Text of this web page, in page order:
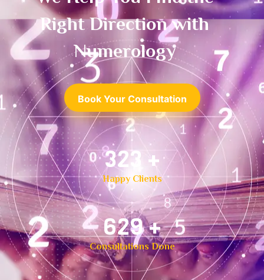
Right Direction with
Numerology
Book Your Consultation
500+
Happy Clients
1,000+
Consultations Done